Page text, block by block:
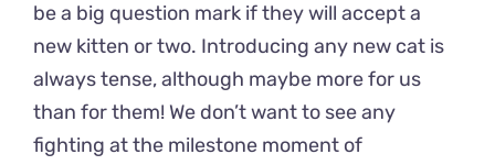
be a big question mark if they will accept a
new kitten or two. Introducing any new cat is
always tense, although maybe more for us
than for them! We don’t want to see any
fighting at the milestone moment of